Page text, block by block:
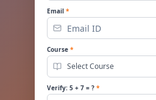
Email *
Course *
Select Course
Verify: 5+ 7= ? *